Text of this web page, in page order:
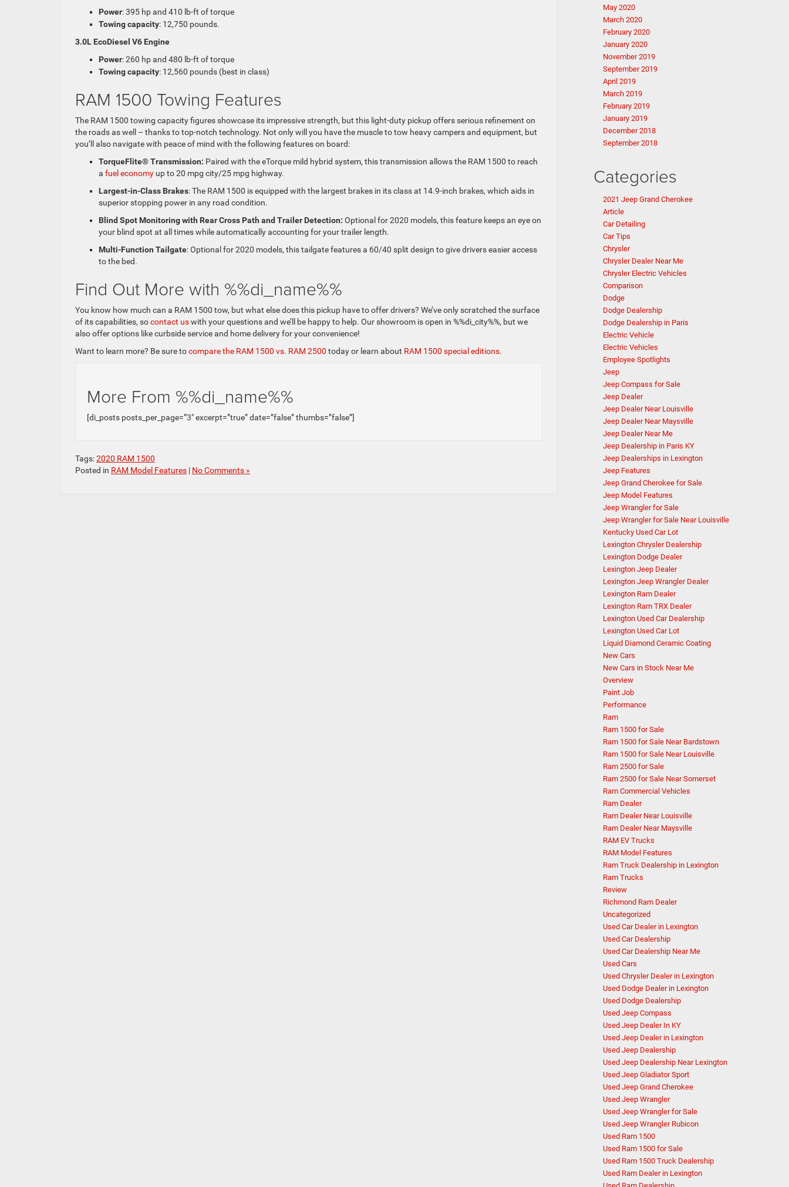
Power: 395 hp and 410 lb-ft of torque
Towing capacity: 12,750 pounds.
3.0L EcoDiesel V6 Engine
Power: 260 hp and 480 lb-ft of torque
Towing capacity: 12,560 pounds (best in class)
RAM 1500 Towing Features
The RAM 1500 towing capacity figures showcase its impressive strength, but this light-duty pickup offers serious refinement on
the roads as well – thanks to top-notch technology. Not only will you have the muscle to tow heavy campers and equipment, but
you’ll also navigate with peace of mind with the following features on board:
TorqueFlite® Transmission: Paired with the eTorque mild hybrid system, this transmission allows the RAM 1500 to reach
a fuel economy up to 20 mpg city/25 mpg highway.
Largest-in-Class Brakes: The RAM 1500 is equipped with the largest brakes in its class at 14.9-inch brakes, which aids in
superior stopping power in any road condition.
Blind Spot Monitoring with Rear Cross Path and Trailer Detection: Optional for 2020 models, this feature keeps an eye on
your blind spot at all times while automatically accounting for your trailer length.
Multi-Function Tailgate: Optional for 2020 models, this tailgate features a 60/40 split design to give drivers easier access
to the bed.
Find Out More with %%di_name%%
You know how much can a RAM 1500 tow, but what else does this pickup have to offer drivers? We’ve only scratched the surface
of its capabilities, socontact uswith your questions and we’ll be happy to help. Our showroom is open in %%di_city%%, but we
also offer options like curbside service and home delivery for your convenience!
Want to learn more? Be sure tocompare the RAM 1500 vs. RAM 2500 today or learn about RAM 1500 special editions.
More From %%di_name%%
[di_posts posts_per_page=”3″ excerpt=”true” date=”false” thumbs=”false”]
Tags:2020 RAM 1500
Posted in RAM Model Features | No Comments »
May 2020
March 2020
February 2020
January 2020
November 2019
September 2019
April 2019
March 2019
February 2019
January 2019
December 2018
September 2018
Categories
2021 Jeep Grand Cherokee
Article
Car Detailing
Car Tips
Chrysler
Chrysler Dealer Near Me
Chrysler Electric Vehicles
Comparison
Dodge
Dodge Dealership
Dodge Dealership in Paris
Electric Vehicle
Electric Vehicles
Employee Spotlights
Jeep
Jeep Compass for Sale
Jeep Dealer
Jeep Dealer Near Louisville
Jeep Dealer Near Maysville
Jeep Dealer Near Me
Jeep Dealership in Paris KY
Jeep Dealerships in Lexington
Jeep Features
Jeep Grand Cherokee for Sale
Jeep Model Features
Jeep Wrangler for Sale
Jeep Wrangler for Sale Near Louisville
Kentucky Used Car Lot
Lexington Chrysler Dealership
Lexington Dodge Dealer
Lexington Jeep Dealer
Lexington Jeep Wrangler Dealer
Lexington Ram Dealer
Lexington Ram TRX Dealer
Lexington Used Car Dealership
Lexington Used Car Lot
Liquid Diamond Ceramic Coating
New Cars
New Cars in Stock Near Me
Overview
Paint Job
Performance
Ram
Ram 1500 for Sale
Ram 1500 for Sale Near Bardstown
Ram 1500 for Sale Near Louisville
Ram 2500 for Sale
Ram 2500 for Sale Near Somerset
Ram Commercial Vehicles
Ram Dealer
Ram Dealer Near Louisville
Ram Dealer Near Maysville
RAM EV Trucks
RAM Model Features
Ram Truck Dealership in Lexington
Ram Trucks
Review
Richmond Ram Dealer
Uncategorized
Used Car Dealer in Lexington
Used Car Dealership
Used Car Dealership Near Me
Used Cars
Used Chrysler Dealer in Lexington
Used Dodge Dealer in Lexington
Used Dodge Dealership
Used Jeep Compass
Used Jeep Dealer In KY
Used Jeep Dealer in Lexington
Used Jeep Dealership
Used Jeep Dealership Near Lexington
Used Jeep Gladiator Sport
Used Jeep Grand Cherokee
Used Jeep Wrangler
Used Jeep Wrangler for Sale
Used Jeep Wrangler Rubicon
Used Ram 1500
Used Ram 1500 for Sale
Used Ram 1500 Truck Dealership
Used Ram Dealer in Lexington